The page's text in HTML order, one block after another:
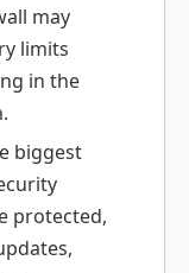
may
limits
in the
biggest
protected,